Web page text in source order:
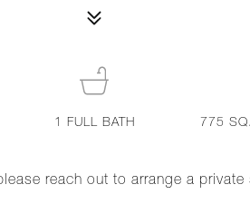
reach out to arrange a private
1 FULL BATH 775